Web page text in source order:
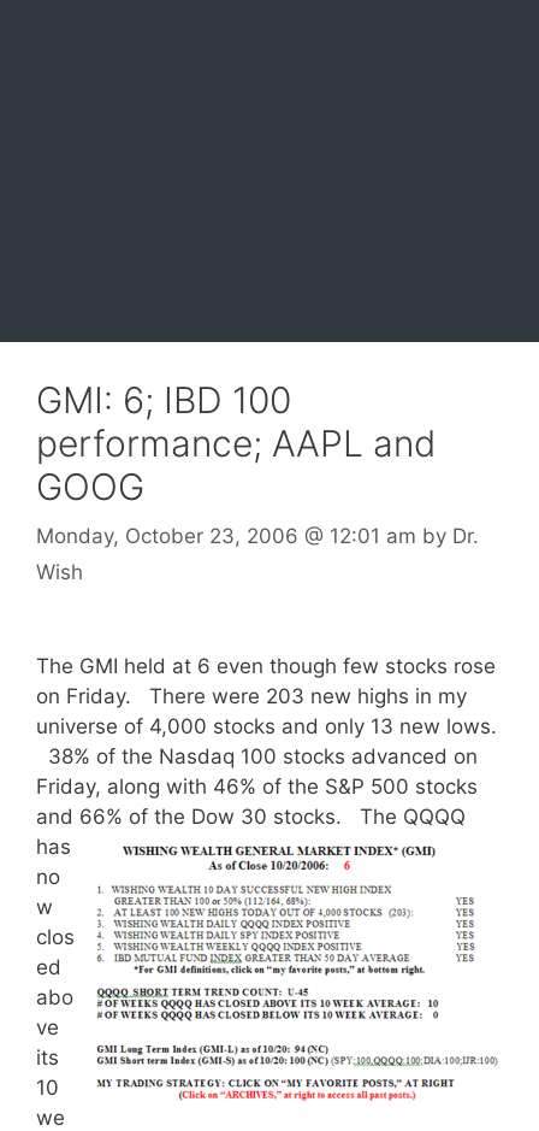
GMI: 6; IBD 100
performance; AAPL and
GOOG
Monday, October 23, 2006 @ 12:01 am by Dr.
Wish
The GMI held at 6 even though few stocks rose
on Friday. There were 203 new highs in my
universe of 4,000 stocks and only 13 new lows.
38% of the Nasdaq 100 stocks advanced on
Friday, along with 46% of the S&P 500 stocks
and 66% of the Dow 30 stocks. The QQQQ
has
no
w
clos
ed
abo
ve
its
10
we